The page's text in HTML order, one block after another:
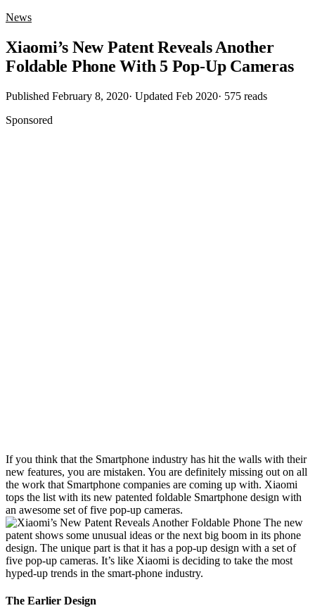
News
Xiaomi’s New Patent Reveals Another
Foldable Phone With 5 Pop-Up Cameras
Published February 8, 2020· Updated Feb 2020· 575 reads
Sponsored
If you think that the Smartphone industry has hit the walls with their
new features, you are mistaken. You are definitely missing out on all
the work that Smartphone companies are coming up with. Xiaomi
tops the list with its new patented foldable Smartphone design with
an awesome set of five pop-up cameras.
The new
patent shows some unusual ideas or the next big boom in its phone
design. The unique part is that it has a pop-up design with a set of
five pop-up cameras. It’s like Xiaomi is deciding to take the most
hyped-up trends in the smart-phone industry.
The Earlier Design